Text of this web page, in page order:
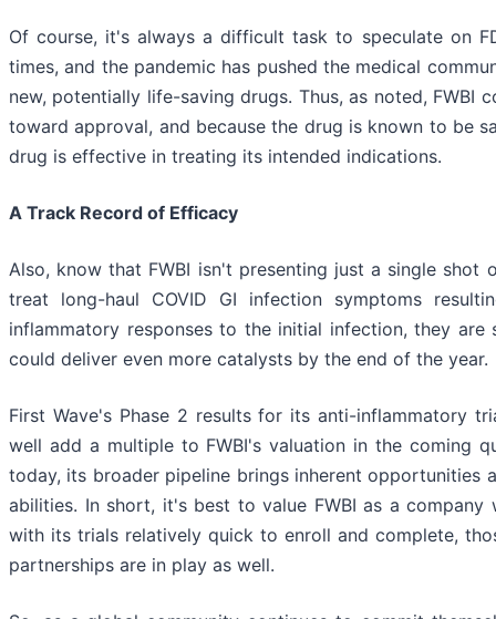
Of course, it's always a difficult task to speculate on
times, and the pandemic has pushed the medical
new, potentially life-saving drugs. Thus, as noted,
toward approval, and because the drug is known to be
drug is effective in treating its intended indications.
A Track Record of Efficacy
Also, know that FWBI isn't presenting just a single shot
treat long-haul COVID GI infection symptoms
inflammatory responses to the initial infection, they
could deliver even more catalysts by the end of the year.
First Wave's Phase 2 results for its anti-inflammatory
well add a multiple to FWBI's valuation in the coming
today, its broader pipeline brings inherent
abilities. In short, it's best to value FWBI as a
with its trials relatively quick to enroll and complete,
partnerships are in play as well.